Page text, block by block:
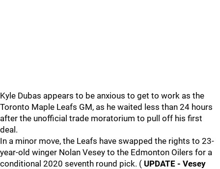
Kyle Dubas appears to be anxious to get to work as the
Toronto Maple Leafs GM, as he waited less than 24 hours
after the unofficial trade moratorium to pull off his first
deal.
In a minor move, the Leafs have swapped the rights to 23-
year-old winger Nolan Vesey to the Edmonton Oilers for a
conditional 2020 seventh round pick. ( UPDATE - Vesey